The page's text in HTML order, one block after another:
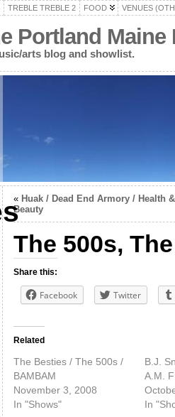
TREBLE TREBLE 2 FOOD VENUES
Portland
arts blog and showlist.
« Huak / Dead End Armory / Health &
Beauty
The 500s,
Share this:
Facebook Twitter
Related
The Besties / The 500s /
BAMBAM
November 3, 2008
In "Shows"
B.J.
A.M.
In